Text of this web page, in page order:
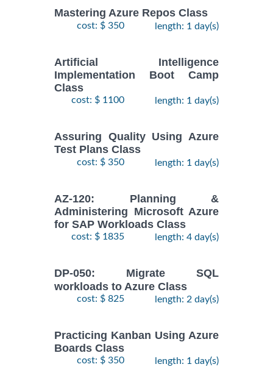
Mastering Azure Repos Class
cost: $ 350 length: 1 day(s)
Artificial Intelligence
Implementation Boot Camp
Class
cost: $ 1100 length: 1 day(s)
Assuring Quality Using Azure
Test Plans Class
cost: $ 350 length: 1 day(s)
AZ-120: Planning &
Administering Microsoft Azure
for SAP Workloads Class
cost: $ 1835 length: 4 day(s)
DP-050: Migrate SQL
workloads to Azure Class
cost: $ 825 length: 2 day(s)
Practicing Kanban Using Azure
Boards Class
cost: $ 350 length: 1 day(s)